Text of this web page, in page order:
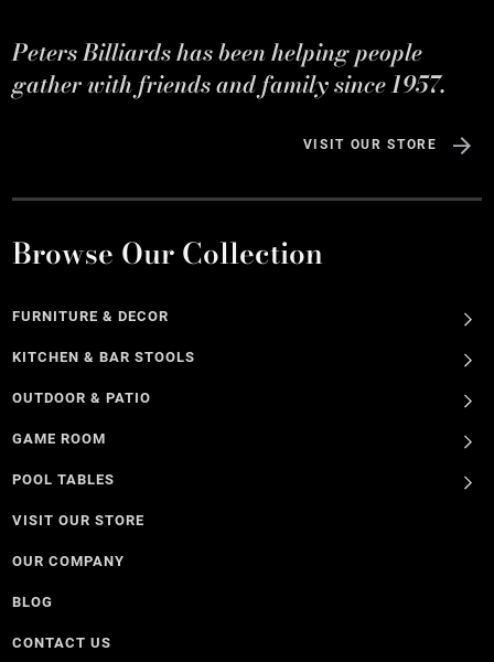
Peters Billiards has been helping people
gather with friends and family since 1957.
VISIT OUR STORE
Browse Our Collection
FURNITURE & DECOR
KITCHEN & BAR STOOLS
OUTDOOR & PATIO
GAME ROOM
POOL TABLES
VISIT OUR STORE
OUR COMPANY
BLOG
CONTACT US